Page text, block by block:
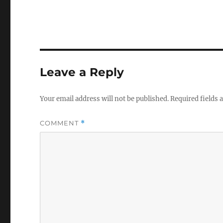
Leave a Reply
Your email address will not be published.Required fields
COMMENT *